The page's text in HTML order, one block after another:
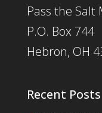
Pass the Salt
P.O. Box 744
Hebron, OH
Recent Posts